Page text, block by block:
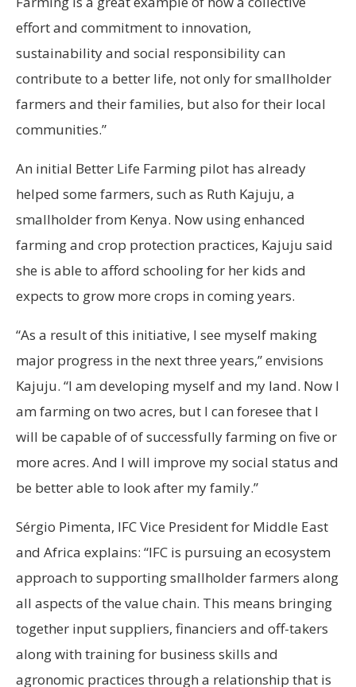
effort and commitment to innovation,
sustainability and social responsibility can
contribute to a better life, not only for smallholder
farmers and their families, but also for their local
communities.”
An initial Better Life Farming pilot has already
helped some farmers, such as Ruth Kajuju, a
smallholder from Kenya. Now using enhanced
farming and crop protection practices, Kajuju said
she is able to afford schooling for her kids and
expects to grow more crops in coming years.
“As a result of this initiative, I see myself making
major progress in the next three years,” envisions
Kajuju. “I am developing myself and my land. Now I
am farming on two acres, but I can foresee that I
will be capable of of successfully farming on five or
more acres. And I will improve my social status and
be better able to look after my family.”
Sérgio Pimenta, IFC Vice President for Middle East
and Africa explains: “IFC is pursuing an ecosystem
approach to supporting smallholder farmers along
all aspects of the value chain. This means bringing
together input suppliers, financiers and off-takers
along with training for business skills and
agronomic practices through a relationship that is